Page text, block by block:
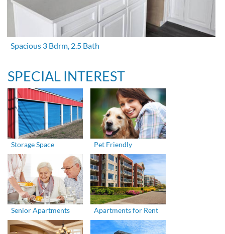
Spacious 3 Bdrm, 2.5 Bath
SPECIAL INTEREST
Storage Space Pet Friendly
Senior Apartments Apartments for Rent